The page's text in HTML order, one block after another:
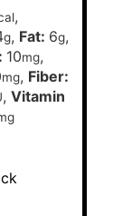
,
g, Fat: 6g,
10mg,
mg, Fiber:
, Vitamin